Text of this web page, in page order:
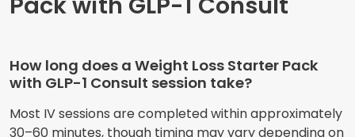
How long does a Weight Loss Starter Pack
with GLP-1 Consult session take?
Most IV sessions are completed within approximately
30–60 minutes, though timing may vary depending on